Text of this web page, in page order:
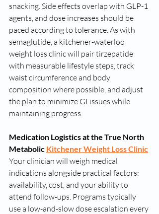
snacking. Side effects overlap with GLP-1
agents, and dose increases should be
paced according to tolerance. As with
semaglutide, a kitchener-waterloo
weight loss clinic will pair tirzepatide
with measurable lifestyle steps, track
waist circumference and body
composition where possible, and adjust
the plan to minimize GI issues while
maintaining progress.
Medication Logistics at the True North
Metabolic Kitchener Weight Loss Clinic
Your clinician will weigh medical
indications alongside practical factors:
availability, cost, and your ability to
attend follow-ups. Programs typically
use a low-and-slow dose escalation every